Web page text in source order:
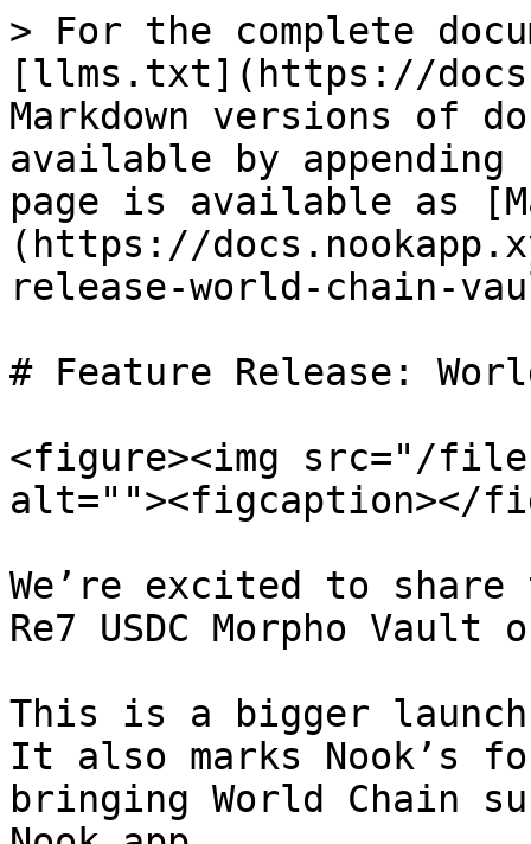
> For the complete
[llms.txt](https://
Markdown versions of
available by
page is available as
(https://
release-world-chain-
# Feature Release:
<figure><img src="/files/
alt=""><figcaption></
We’re excited to share
Re7 USDC Morpho Vault
This is a bigger
It also marks Nook’s
bringing World Chain